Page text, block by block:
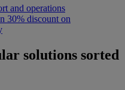
and operations
30% discount on
solutions sorted